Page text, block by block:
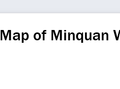
Map of Minquan